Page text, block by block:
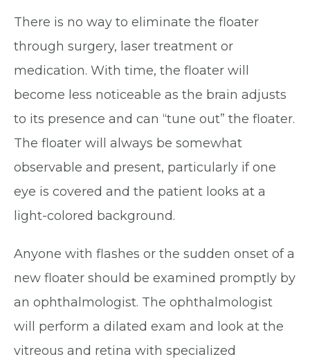
There is no way to eliminate the floater
through surgery, laser treatment or
medication. With time, the floater will
become less noticeable as the brain adjusts
to its presence and can “tune out” the floater.
The floater will always be somewhat
observable and present, particularly if one
eye is covered and the patient looks at a
light-colored background.
Anyone with flashes or the sudden onset of a
new floater should be examined promptly by
an ophthalmologist. The ophthalmologist
will perform a dilated exam and look at the
vitreous and retina with specialized